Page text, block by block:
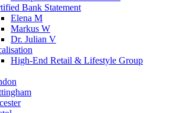
Bank Statement
Elena M
Markus W
Dr. Julian V
High-End Retail & Lifestyle Group